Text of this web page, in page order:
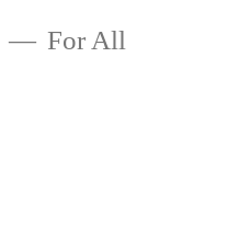
For All